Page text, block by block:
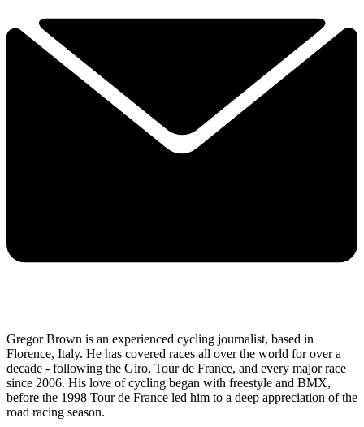
Gregor Brown is an experienced cycling journalist, based in
Florence, Italy. He has covered races all over the world for over a
decade - following the Giro, Tour de France, and every major race
since 2006. His love of cycling began with freestyle and BMX,
before the 1998 Tour de France led him to a deep appreciation of the
road racing season.